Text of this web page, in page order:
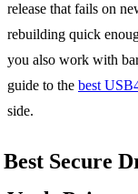
release that fails on
rebuilding quick
you also work with
guide to the best
side.
Best Secure